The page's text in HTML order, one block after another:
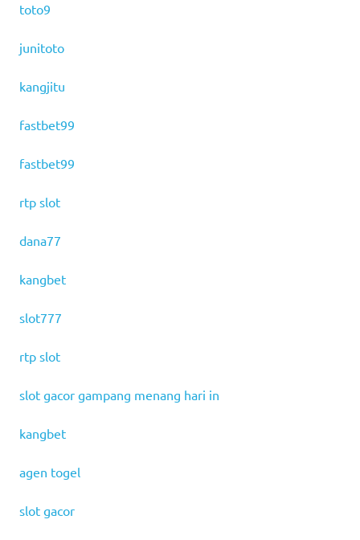
toto9
junitoto
kangjitu
fastbet99
fastbet99
rtp slot
dana77
kangbet
slot777
rtp slot
slot gacor gampang menang hari in
kangbet
agen togel
slot gacor